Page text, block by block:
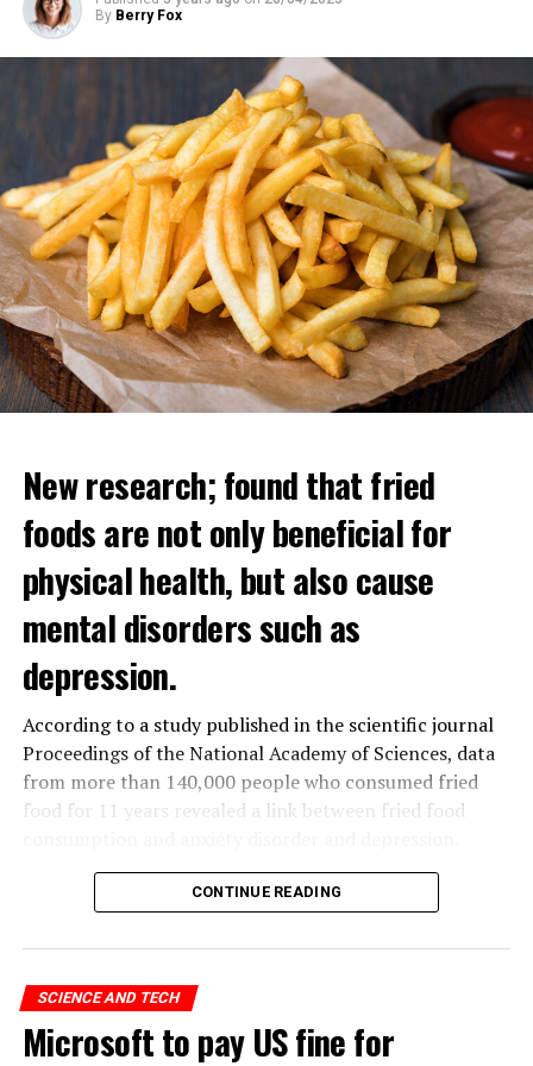
By Berry Fox
New research; found that fried
foods are not only beneficial for
physical health, but also cause
mental disorders such as
depression.
According to a study published in the scientific journal
Proceedings of the National Academy of Sciences, data
from more than 140,000 people who consumed fried
food for 11 years revealed a link between fried food
The data obtained from theUKBiobank, which contains
the health data of 500 thousand people in the United
Kingdom, was analyzed by a group of scientists in
ADVERTISEMENT
CONTINUE READING
SCIENCE AND TECH
Microsoft to pay US fine for